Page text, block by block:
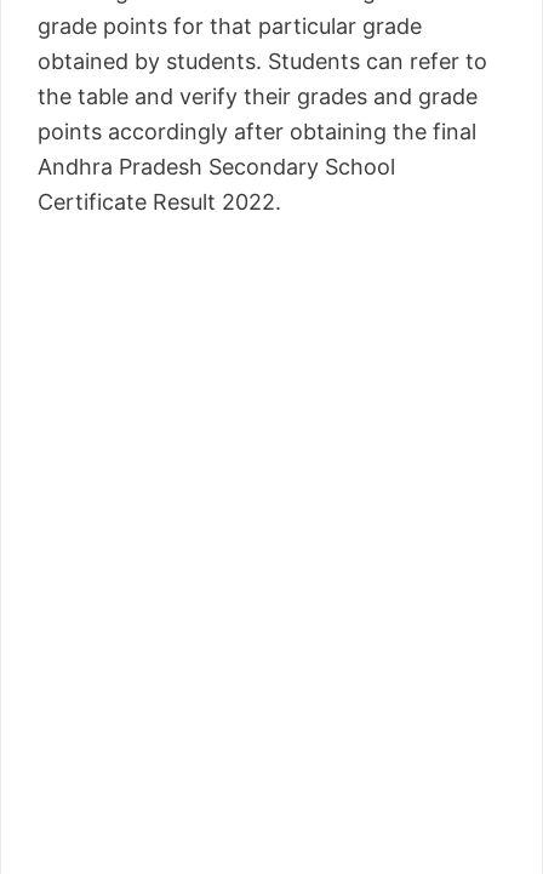
grade points for that particular grade
obtained by students. Students can refer to
the table and verify their grades and grade
points accordingly after obtaining the final
Andhra Pradesh Secondary School
Certificate Result 2022.